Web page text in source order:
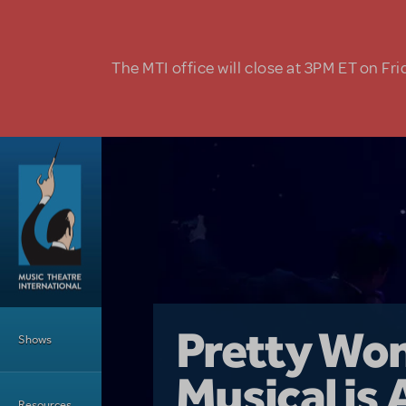
The MTI office will close at 3PM ET on
Shows Girl From
Pretty